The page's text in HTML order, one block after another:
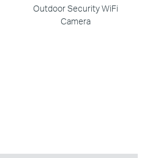
Outdoor Security WiFi
Camera